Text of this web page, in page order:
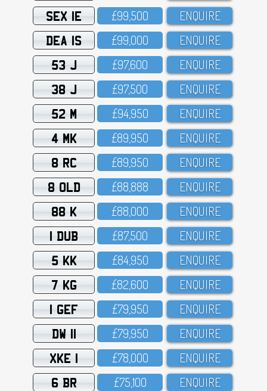
SEX 1E £99,5OO ENQUIRE
DEA 1S £99,OOO ENQUIRE
53 J £97,6OO ENQUIRE
38 J £97,5OO ENQUIRE
52 M £94,95O ENQUIRE
4 MK £89,95O ENQUIRE
8 RC £89,95O ENQUIRE
8 OLD £88,888 ENQUIRE
88 K £88,OOO ENQUIRE
1 DUB £87,5OO ENQUIRE
5 KK £84,95O ENQUIRE
7 KG £82,6OO ENQUIRE
1 GEF £79,95O ENQUIRE
DW 11 £79,95O ENQUIRE
XKE 1 £78,OOO ENQUIRE
6 BR £75,1OO ENQUIRE